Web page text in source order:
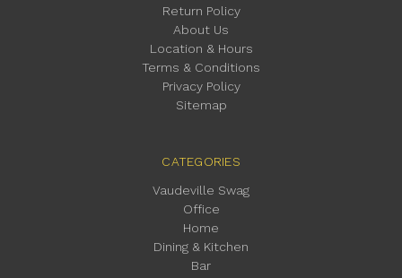
Return Policy
About Us
Location & Hours
Terms & Conditions
Privacy Policy
Sitemap
CATEGORIES
Vaudeville Swag
Office
Home
Dining & Kitchen
Bar